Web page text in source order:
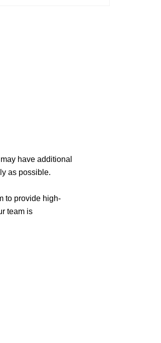
have additional
as possible.
to provide high-
team is